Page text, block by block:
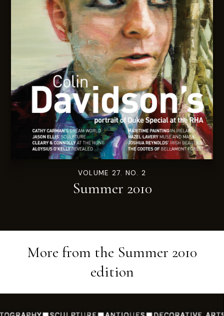
VOLUME 27. NO. 2
Summer 2010
More from the Summer 2010
edition